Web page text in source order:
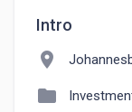
Intro
location_on
folder